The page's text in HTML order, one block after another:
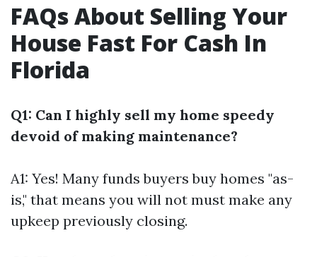
FAQs About Selling Your
House Fast For Cash In
Florida
Q1: Can I highly sell my home speedy
devoid of making maintenance?
A1: Yes! Many funds buyers buy homes "as-
is," that means you will not must make any
upkeep previously closing.